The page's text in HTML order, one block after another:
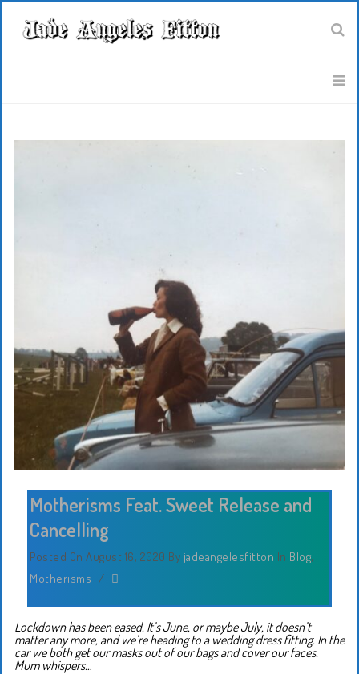
Motherisms Feat. Sweet Release and
Cancelling
Posted On August 16, 2020 By jadeangelesfitton In Blog,
Motherisms /
Lockdown has been eased. It’s June, or maybe July, it doesn’t
matter any more, and we’re heading to a wedding dress fitting. In the
car we both get our masks out of our bags and cover our faces.
Mum whispers…